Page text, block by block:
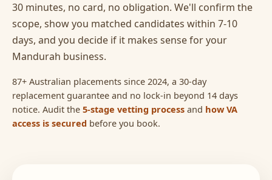
30 minutes, no card, no obligation. We'll confirm the
scope, show you matched candidates within 7-10
days, and you decide if it makes sense for your
Mandurah business.
87+ Australian placements since 2024, a 30-day
replacement guarantee and no lock-in beyond 14 days
notice. Audit the 5-stage vetting process and how VA
access is secured before you book.